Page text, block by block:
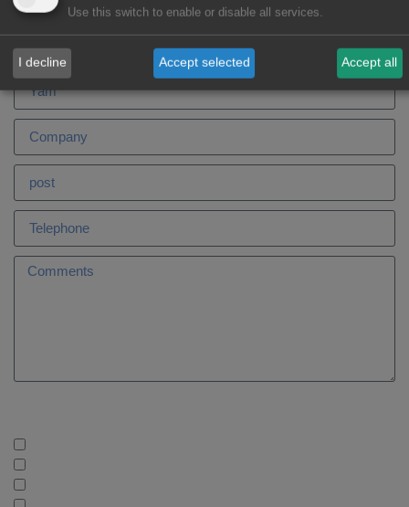
Use this switch to enable or disable all services.
I decline Accept selected Accept all